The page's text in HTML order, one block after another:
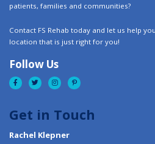
patients, families and communities?
Contact FS Rehab today and let us help
location that is just right for you!
Follow Us
Get in Touch
Rachel Klepner